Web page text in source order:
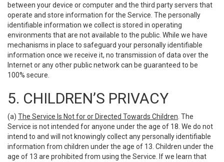
between your device or computer and the third party servers that
operate and store information for the Service. The personally
identifiable information we collect is stored in operating
environments that are not available to the public. While we have
mechanisms in place to safeguard your personally identifiable
information once we receive it, no transmission of data over the
Internet or any other public network can be guaranteed to be
100% secure.
5. CHILDREN’S PRIVACY
(a) The Service Is Not for or Directed Towards Children . The
Service is not intended for anyone under the age of 18. We do not
intend to and will not knowingly collect any personally identifiable
information from children under the age of 13. Children under the
age of 13 are prohibited from using the Service. If we learn that